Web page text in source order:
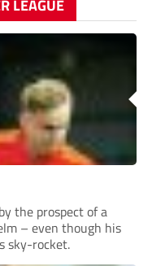
LEAGUE
the prospect of a
– even though his
sky-rocket.